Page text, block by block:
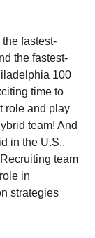
fastest-
the fastest-
100
time to
role and play
team! And
in the U.S.,
team
in
strategies